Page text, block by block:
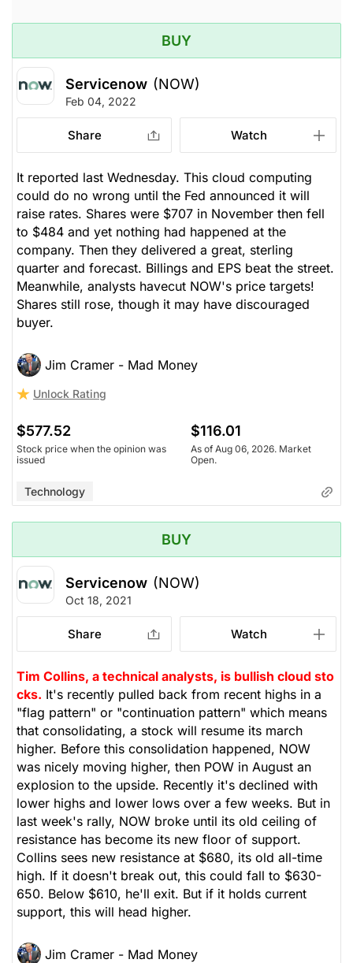
BUY
Servicenow (NOW)
Feb 04, 2022
Share Watch
It reported last Wednesday. This cloud computing
could do no wrong until the Fed announced it will
raise rates. Shares were $707 in November then fell
to $484 and yet nothing had happened at the
company. Then they delivered a great, sterling
quarter and forecast. Billings and EPS beat the street.
Meanwhile, analysts havecut NOW's price targets!
Shares still rose, though it may have discouraged
buyer.
Jim Cramer - Mad Money
Unlock Rating
$577.52
Stock price when the opinion was
issued
$116.01
As of Aug 06, 2026. Market
Open.
Technology
BUY
Servicenow (NOW)
Oct 18, 2021
Share Watch
Tim Collins, a technical analysts, is bullish cloud sto
cks. It's recently pulled back from recent highs in a
"flag pattern" or "continuation pattern" which means
that consolidating, a stock will resume its march
higher. Before this consolidation happened, NOW
was nicely moving higher, then POW in August an
explosion to the upside. Recently it's declined with
lower highs and lower lows over a few weeks. But in
last week's rally, NOW broke until its old ceiling of
resistance has become its new floor of support.
Collins sees new resistance at $680, its old all-time
high. If it doesn't break out, this could fall to $630-
650. Below $610, he'll exit. But if it holds current
support, this will head higher.
Jim Cramer - Mad Money